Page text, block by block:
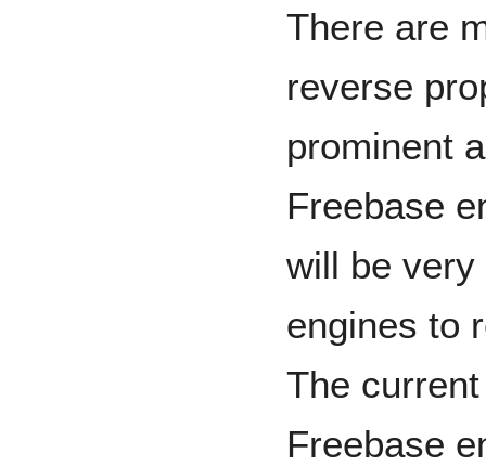
There are
reverse
prominent
Freebase
will be
engines to
The
Freebase